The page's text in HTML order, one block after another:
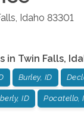
, Idaho 83301
in Twin Falls,
Burley, ID
ID Pocatello,